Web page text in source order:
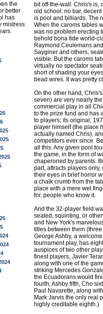
the
better
has
mistress
bit off-the-wall. Chris's is,
old school: no bar,
is pool and billiards. The
When the caroms tables
was no problem erecting
behold bona fide world-
Raymond Ceulemans
Sayginer and others,
visible. But the caroms
virtually no spectator
short of shading your
bead wires. It was pretty
On the other hand,
seven) are very nearly
commercial play in all
to the prize fund and has
to players; its original,
player himself (the place
actually named Chris),
competitors ever since.
all this. Any given pool
the game, in the form of
chaperoned by parents.
part, attracts players
their eyes in brief horror
a chalk crumb from the
place with a mere wet
for, people who know it.
And the 32-player field
seated, squinting, or
and New York's
titles between them
George Ashby, a
tournament play, has
auspices of two other
finest players, Javier
along with one of the
striking Mercedes
the Ecuadorans would
fourth, Ashby fifth, Cho
Paul Navarette, along
Mark Jarvis the only real
highly creditable eighth.)